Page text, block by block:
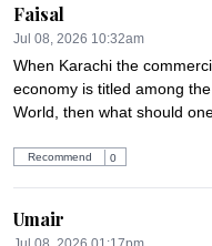
Faisal
Jul 08, 2026 10:32am
When Karachi the
economy is titled among
World, then what should
Recommend 0
Umair